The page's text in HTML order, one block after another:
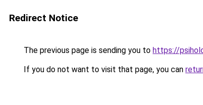
Redirect Notice
The previous page is sending you to https://
If you do not want to visit that page, you can